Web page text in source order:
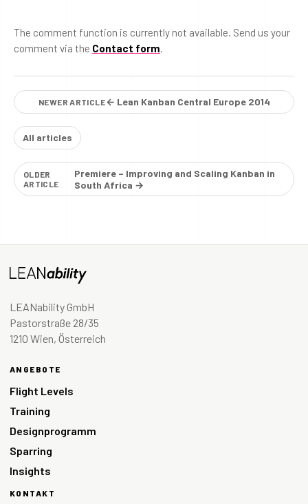
The comment function is currently not available. Send us your
comment via the Contact form
NEWER ARTICLE← Lean Kanban Central Europe 2014
All articles
OLDER
ARTICLE
Premiere – Improving and Scaling Kanban in
South Africa →
LEANability GmbH
Pastorstraße 28/35
1210 Wien, Österreich
ANGEBOTE
Flight Levels
Training
Designprogramm
Sparring
Insights
KONTAKT